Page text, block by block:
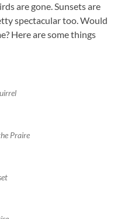
are gone. Sunsets are
spectacular too. Would
Here are some things
Praire